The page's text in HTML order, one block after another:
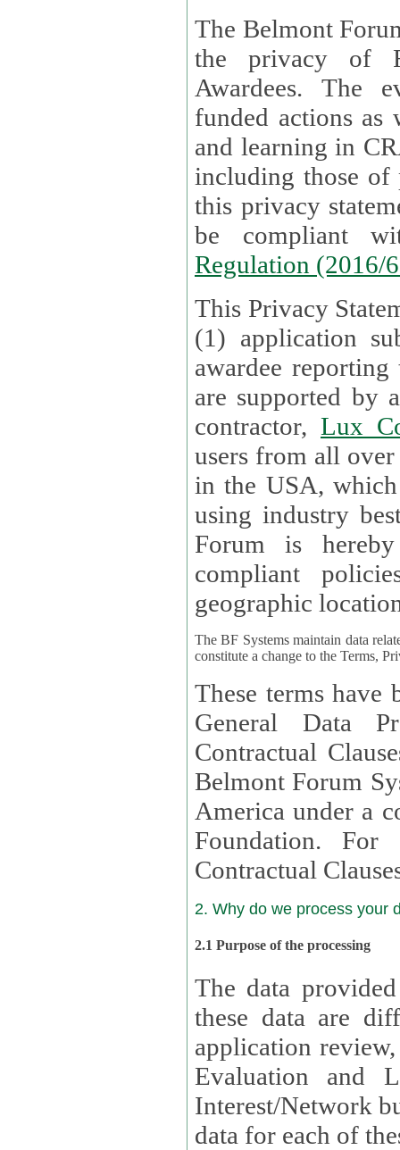
The Belmont
the privacy of
Awardees. The evaluation of proposals, management of
funded actions as
and learning in CRAs require the processing of personal data,
including those of
this privacy statement and associated policies are designed to
be compliant
Regulation (2016/
This Privacy
(1) application
awardee
are supported by
contractor, Lux
users from all over the globe are received directly
in the USA,
using industry best practices for data security. The
Forum is
compliant policies available to
geographic
The BF Systems maintain data
constitute a change to the Terms,
These terms have
General Data
Contractual Clauses
Belmont Forum
America under a
Foundation. For more information on GDPR Standard
Contractual
2. Why do we process your
2.1 Purpose of the processing
The data
these data are
application
Evaluation and
Interest/Network building roles.
data for each of